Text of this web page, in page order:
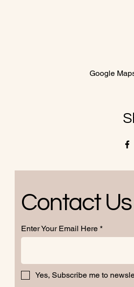
Google
Contact
Enter Your Email Here
Yes, Subscribe me to